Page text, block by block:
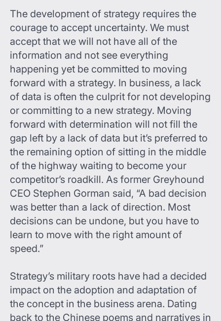
The development of strategy requires the
courage to accept uncertainty. We must
accept that we will not have all of the
information and not see everything
happening yet be committed to moving
forward with a strategy. In business, a lack
of data is often the culprit for not developing
or committing to a new strategy. Moving
forward with determination will not fill the
gap left by a lack of data but it’s preferred to
the remaining option of sitting in the middle
of the highway waiting to become your
competitor’s roadkill. As former Greyhound
CEO Stephen Gorman said, “A bad decision
was better than a lack of direction. Most
decisions can be undone, but you have to
learn to move with the right amount of
speed.”
Strategy’s military roots have had a decided
impact on the adoption and adaptation of
the concept in the business arena. Dating
back to the Chinese poems and narratives in